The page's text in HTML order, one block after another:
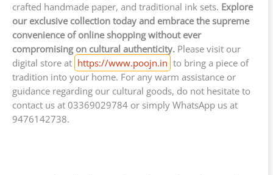
crafted handmade paper, and traditional ink sets. Explore
our exclusive collection today and embrace the supreme
convenience of online shopping without ever
compromising on cultural authenticity. Please visit our
digital store at https://www.poojn.in to bring a piece of
tradition into your home. For any warm assistance or
guidance regarding our cultural goods, do not hesitate to
contact us at 03369029784 or simply WhatsApp us at
9476142738.